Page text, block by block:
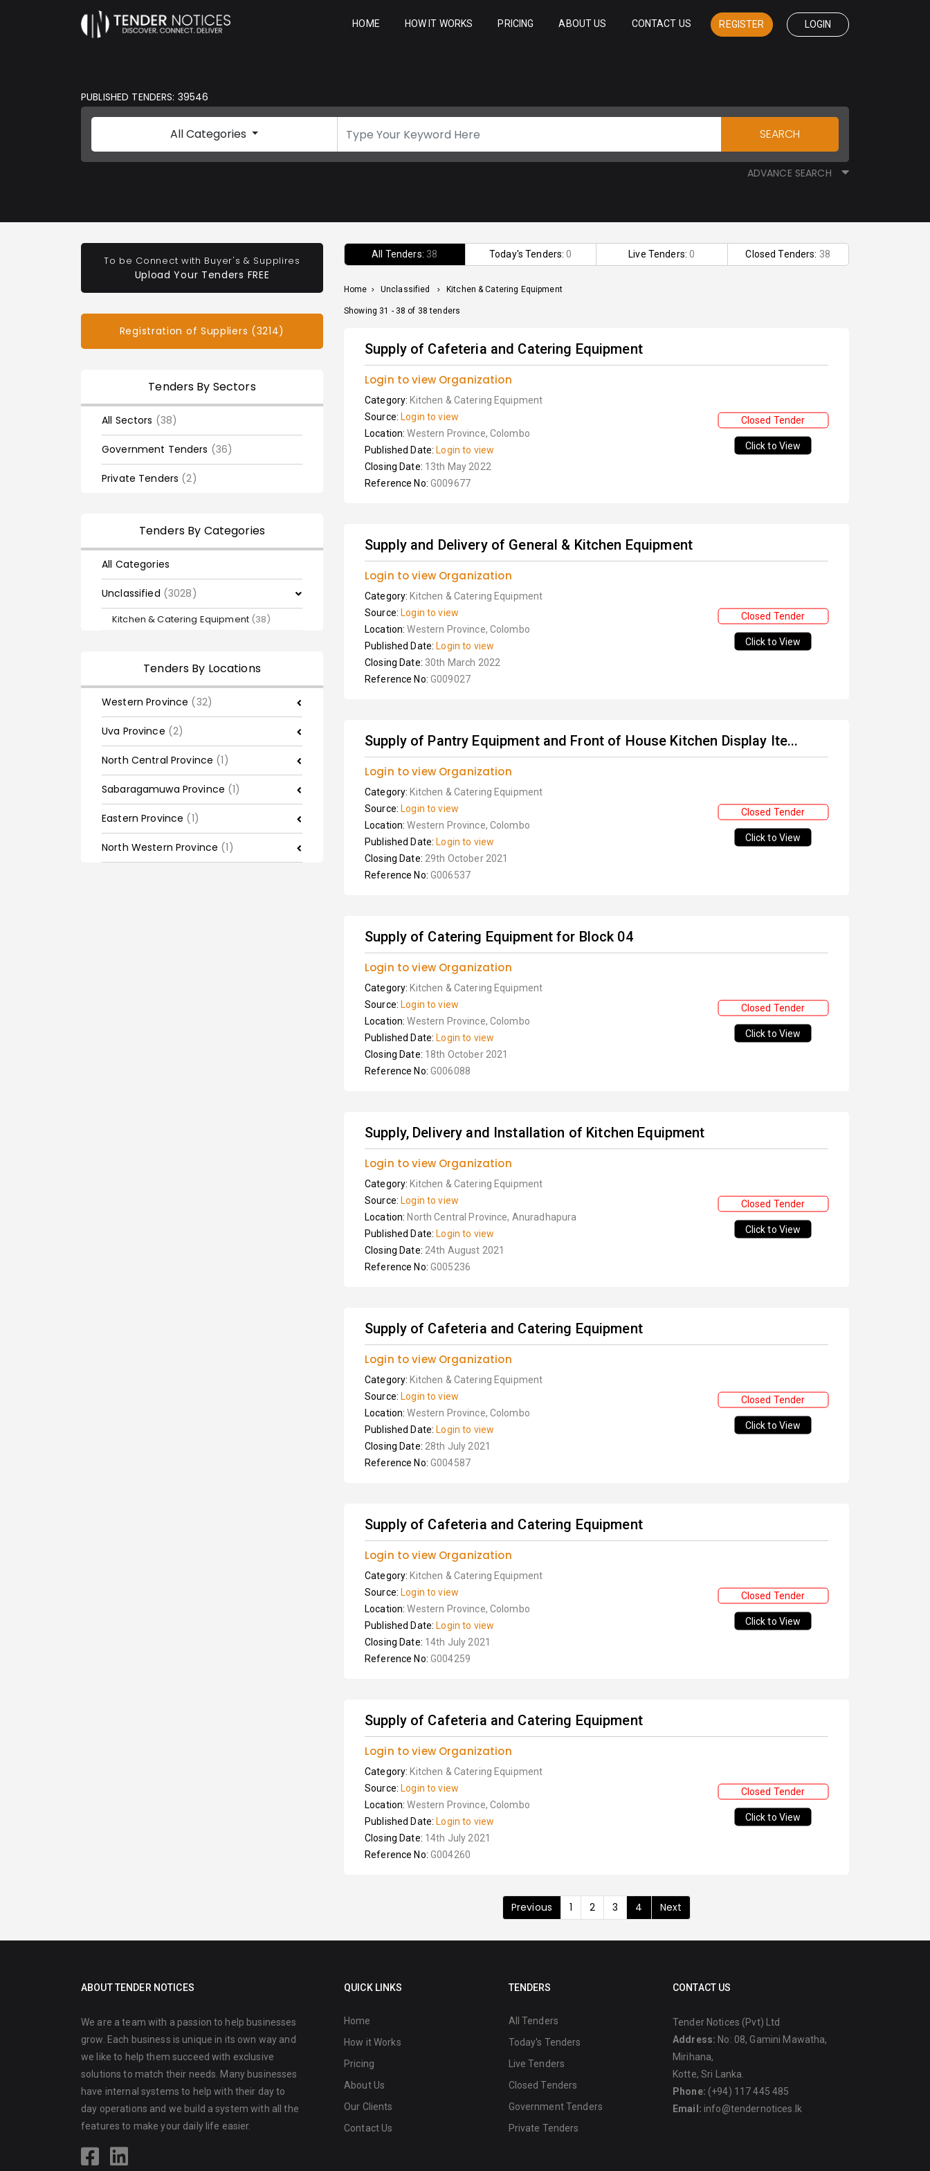
HOME HOW IT WORKS PRICING ABOUT US CONTACT US REGISTER LOGIN
PUBLISHED TENDERS: 39546
All Categories SEARCH
ADVANCE SEARCH
To be Connect with Buyer's & Supplires
Upload Your Tenders FREE
Registration of Suppliers (3214)
Tenders By Sectors
All Sectors (38)
Government Tenders (36)
Private Tenders (2)
Tenders By Categories
All Categories
Unclassified (3028)
Kitchen & Catering Equipment (38)
Tenders By Locations
Western Province (32)
Uva Province (2)
North Central Province (1)
Sabaragamuwa Province (1)
Eastern Province (1)
North Western Province (1)
All Tenders: 38 Today's Tenders:0 Live Tenders:0 Closed Tenders: 38
Home > Unclassified > Kitchen & Catering Equipment
Showing 31 - 38 of 38 tenders
Supply of Cafeteria and Catering Equipment
Login to view Organization
Category: Kitchen & Catering Equipment
Source: Login to view
Location:Western Province, Colombo
Published Date: Login to view
Closing Date: 13th May 2022
Reference No: G009677
Closed Tender
Click to View
Supply and Delivery of General & Kitchen Equipment
Login to view Organization
Category: Kitchen & Catering Equipment
Source: Login to view
Location:Western Province, Colombo
Published Date: Login to view
Closing Date: 30th March 2022
Reference No: G009027
Closed Tender
Click to View
Supply of Pantry Equipment and Front of House Kitchen Display Ite...
Login to view Organization
Category: Kitchen & Catering Equipment
Source: Login to view
Location:Western Province, Colombo
Published Date: Login to view
Closing Date: 29th October 2021
Reference No: G006537
Closed Tender
Click to View
Supply of Catering Equipment for Block 04
Login to view Organization
Category: Kitchen & Catering Equipment
Source: Login to view
Location:Western Province, Colombo
Published Date: Login to view
Closing Date: 18th October 2021
Reference No: G006088
Closed Tender
Click to View
Supply, Delivery and Installation of Kitchen Equipment
Login to view Organization
Category: Kitchen & Catering Equipment
Source: Login to view
Location: North Central Province, Anuradhapura
Published Date: Login to view
Closing Date: 24th August 2021
Reference No: G005236
Closed Tender
Click to View
Supply of Cafeteria and Catering Equipment
Login to view Organization
Category: Kitchen & Catering Equipment
Source: Login to view
Location:Western Province, Colombo
Published Date: Login to view
Closing Date: 28th July 2021
Reference No: G004587
Closed Tender
Click to View
Supply of Cafeteria and Catering Equipment
Login to view Organization
Category: Kitchen & Catering Equipment
Source: Login to view
Location:Western Province, Colombo
Published Date: Login to view
Closing Date: 14th July 2021
Reference No: G004259
Closed Tender
Click to View
Supply of Cafeteria and Catering Equipment
Login to view Organization
Category: Kitchen & Catering Equipment
Source: Login to view
Location:Western Province, Colombo
Published Date: Login to view
Closing Date: 14th July 2021
Reference No: G004260
Closed Tender
Click to View
Previous 1 2 3 4 Next
ABOUT TENDER NOTICES
We are a team with a passion to help businesses
grow. Each business is unique in its own way and
we like to help them succeed with exclusive
solutions to match their needs. Many businesses
have internal systems to help with their day to
day operations and we build a system with all the
features to make your daily life easier.
QUICK LINKS
Home
How it Works
Pricing
About Us
Our Clients
Contact Us
TENDERS
All Tenders
Today's Tenders
Live Tenders
Closed Tenders
Government Tenders
Private Tenders
CONTACT US
Tender Notices (Pvt) Ltd
Address: No: 08, Gamini Mawatha,
Mirihana,
Kotte, Sri Lanka.
Phone: (+94) 117 445 485
Email: info@tendernotices.lk